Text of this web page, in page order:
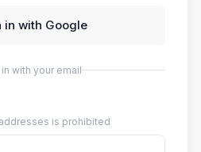
in with Google
in with your email
is prohibited